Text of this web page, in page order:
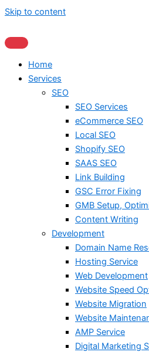
Skip to content
Home
Services
SEO
SEO Services
eCommerce SEO
Local SEO
Shopify SEO
SAAS SEO
Link Building
GSC Error Fixing
GMB Setup,
Content Writing
Development
Domain Name
Hosting Service
Web Development
Website Speed
Website Migration
Website
AMP Service
Digital Marketing